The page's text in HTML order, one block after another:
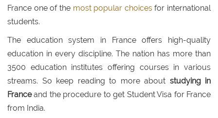
France one of the most popular choicesfor international
students.
The education system in France offers high-quality
education in every discipline. The nation has more than
3500 education institutes offering courses in various
streams. So keep reading to more about studying in
Franceand the procedure to get Student Visa for France
from India.